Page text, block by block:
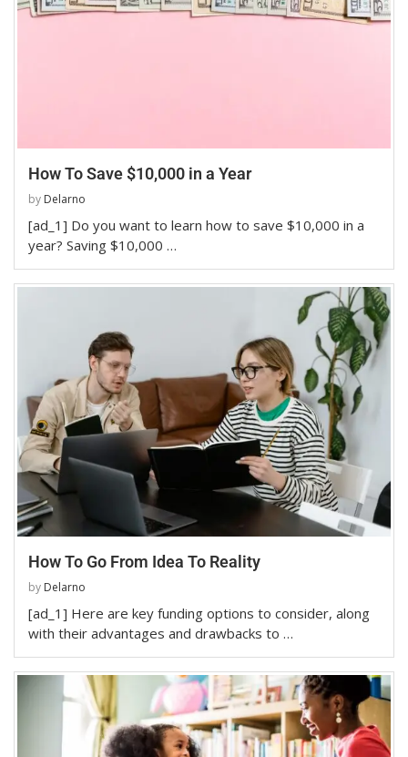
How To Save $10,000 in a Year
by Delarno
[ad_1] Do you want to learn how to save $10,000 in a
year? Saving $10,000 …
How To Go From Idea To Reality
by Delarno
[ad_1] Here are key funding options to consider, along
with their advantages and drawbacks to …